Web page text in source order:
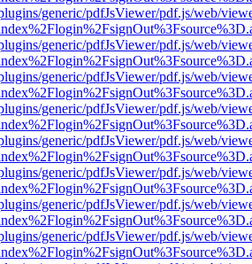
generic/pdfJsViewer/pdf.js/web/
generic/pdfJsViewer/pdf.js/web/
generic/pdfJsViewer/pdf.js/web/
generic/pdfJsViewer/pdf.js/web/
generic/pdfJsViewer/pdf.js/web/
generic/pdfJsViewer/pdf.js/web/
generic/pdfJsViewer/pdf.js/web/
generic/pdfJsViewer/pdf.js/web/